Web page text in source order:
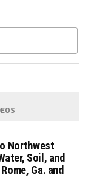
Northwest
Soil, and
Ga. and